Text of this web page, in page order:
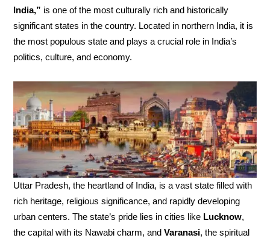
India,” is one of the most culturally rich and historically
significant states in the country. Located in northern India, it is
the most populous state and plays a crucial role in India’s
politics, culture, and economy.
Uttar Pradesh, the heartland of India, is a vast state filled with
rich heritage, religious significance, and rapidly developing
urban centers. The state’s pride lies in cities like Lucknow,
the capital with its Nawabi charm, andVaranasi, the spiritual